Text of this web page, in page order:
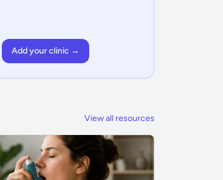
Add your clinic →
View all resources